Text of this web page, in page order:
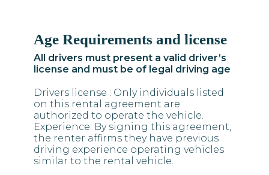
Find Us
Dassia Corfu, 49083 GREECE
(+30) 2661093990
(+30) 6975 266 050
Email Us
info@feakesrentals.com
Age Requirements and license
All drivers must present a valid driver’s
license and must be of legal driving age
Drivers license : Only individuals listed
on this rental agreement are
authorized to operate the vehicle.
Experience: By signing this agreement,
the renter affirms they have previous
driving experience operating vehicles
similar to the rental vehicle.